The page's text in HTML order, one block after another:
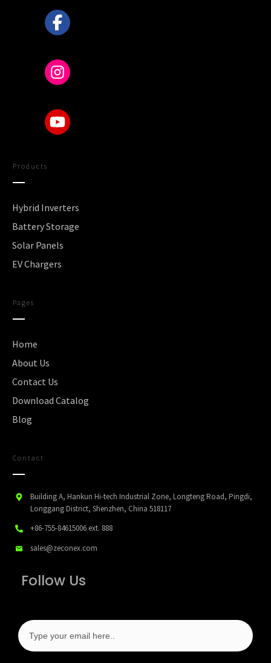
Products
Hybrid Inverters
Battery Storage
Solar Panels
EV Chargers
Pages
Home
About Us
Contact Us
Download Catalog
Blog
Contact
Building A, Hankun Hi-tech Industrial Zone, Longteng Road, Pingdi,
Longgang District, Shenzhen, China 518117
+86-755-84615006 ext. 888
sales@zeconex.com
Follow Us